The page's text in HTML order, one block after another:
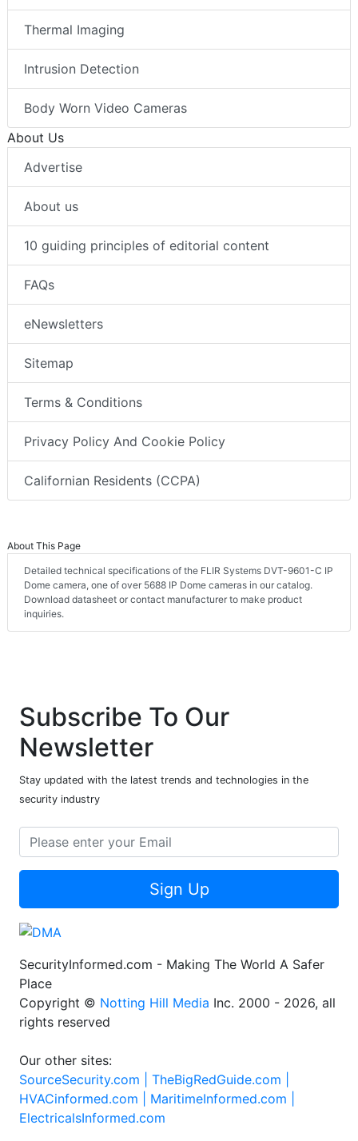
Thermal Imaging
Intrusion Detection
Body Worn Video Cameras
About Us
Advertise
About us
10 guiding principles of editorial content
FAQs
eNewsletters
Sitemap
Terms & Conditions
Privacy Policy And Cookie Policy
Californian Residents (CCPA)
About This Page
Detailed technical specifications of the FLIR Systems DVT-9601-C IP
Dome camera, one of over 5688 IP Dome cameras in our catalog.
Download datasheet or contact manufacturer to make product
inquiries.
Subscribe To Our
Newsletter
Stay updated with the latest trends and technologies in the
security industry
Sign Up
SecurityInformed.com - Making The World A Safer
Place
Copyright © Notting Hill Media Inc. 2000 - 2026, all
rights reserved
Our other sites:
SourceSecurity.com | TheBigRedGuide.com |
HVACinformed.com | MaritimeInformed.com |
ElectricalsInformed.com